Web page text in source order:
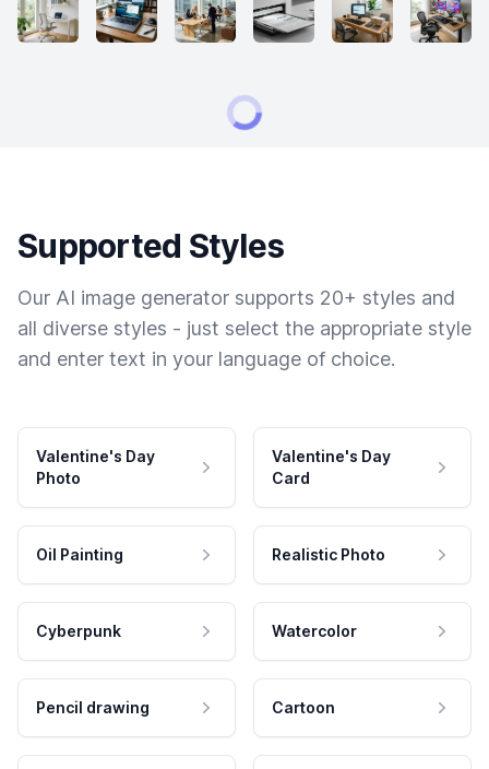
Supported Styles
Our AI image generator supports 20+ styles and
all diverse styles - just select the appropriate style
and enter text in your language of choice.
Valentine's Day
Photo
Valentine's Day
Card
Oil Painting Realistic Photo
Cyberpunk Watercolor
Pencil drawing Cartoon